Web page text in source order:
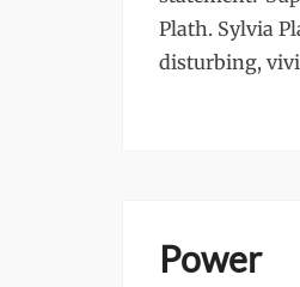
Plath. Sylvia
disturbing,
Power